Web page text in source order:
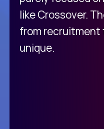
like Crossover.
from recruitment
unique.